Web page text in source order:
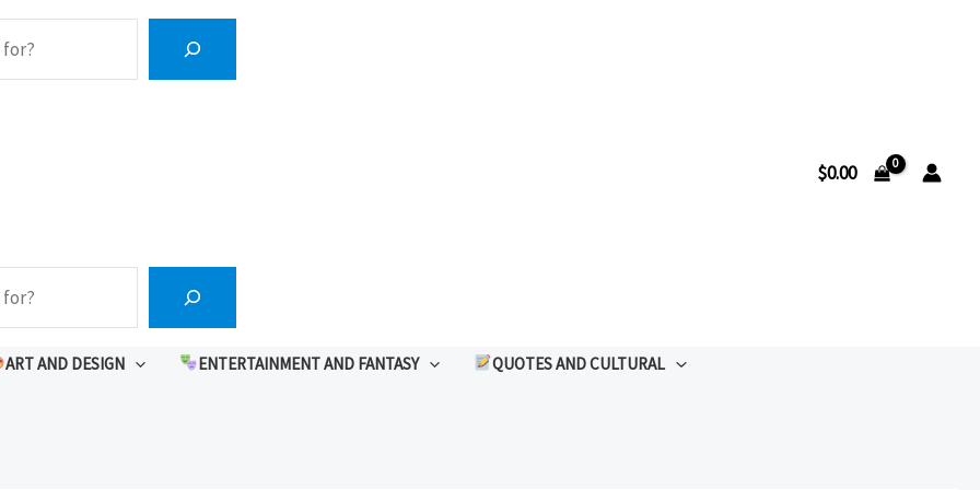
$0.00
ART AND DESIGN ENTERTAINMENT AND FANTASY
QUOTES AND CULTURAL